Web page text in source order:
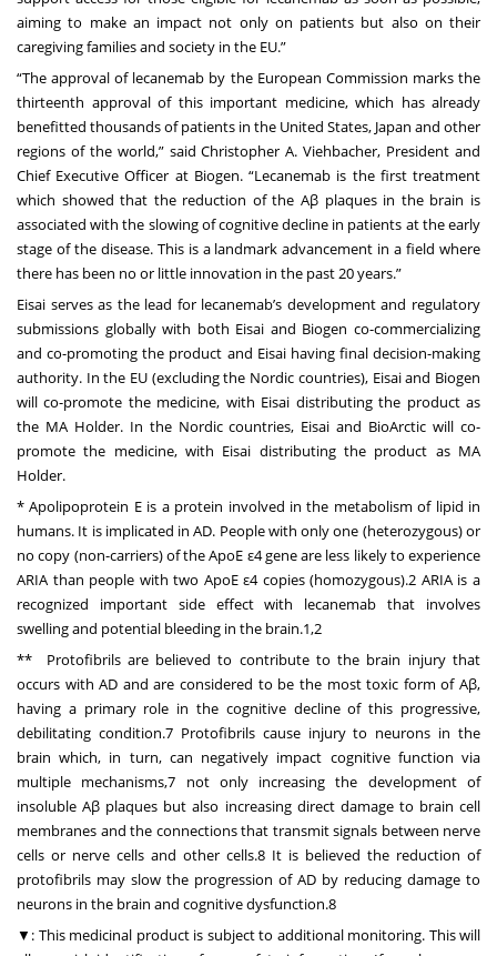
aiming to make an impact not only on patients but also on their
caregiving families and society in the EU.”
“The approval of lecanemab by the European Commission marks the
thirteenth approval of this important medicine, which has already
benefitted thousands of patients in the United States, Japan and other
regions of the world,” said Christopher A. Viehbacher, President and
Chief Executive Officer at Biogen. “Lecanemab is the first treatment
which showed that the reduction of the Aβ plaques in the brain is
associated with the slowing of cognitive decline in patients at the early
stage of the disease. This is a landmark advancement in a field where
there has been no or little innovation in the past 20 years.”
Eisai serves as the lead for lecanemab’s development and regulatory
submissions globally with both Eisai and Biogen co-commercializing
and co-promoting the product and Eisai having final decision-making
authority. In the EU (excluding the Nordic countries), Eisai and Biogen
will co-promote the medicine, with Eisai distributing the product as
the MA Holder. In the Nordic countries, Eisai and BioArctic will co-
promote the medicine, with Eisai distributing the product as MA
Holder.
* Apolipoprotein E is a protein involved in the metabolism of lipid in
humans. It is implicated in AD. People with only one (heterozygous) or
no copy (non-carriers) of the ApoE ε4 gene are less likely to experience
ARIA than people with two ApoE ε4 copies (homozygous).2 ARIA is a
recognized important side effect with lecanemab that involves
swelling and potential bleeding in the brain.1,2
** Protofibrils are believed to contribute to the brain injury that
occurs with AD and are considered to be the most toxic form of Aβ,
having a primary role in the cognitive decline of this progressive,
debilitating condition.7 Protofibrils cause injury to neurons in the
brain which, in turn, can negatively impact cognitive function via
multiple mechanisms,7 not only increasing the development of
insoluble Aβ plaques but also increasing direct damage to brain cell
membranes and the connections that transmit signals between nerve
cells or nerve cells and other cells.8 It is believed the reduction of
protofibrils may slow the progression of AD by reducing damage to
neurons in the brain and cognitive dysfunction.8
▼: This medicinal product is subject to additional monitoring. This will